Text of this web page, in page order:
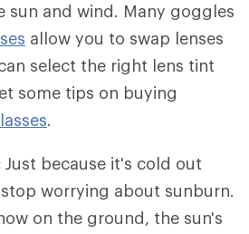
sun and wind. Many goggles
allow you to swap lenses
select the right lens tint
some tips on buying
.
Just because it's cold out
worrying about sunburn.
on the ground, the sun's